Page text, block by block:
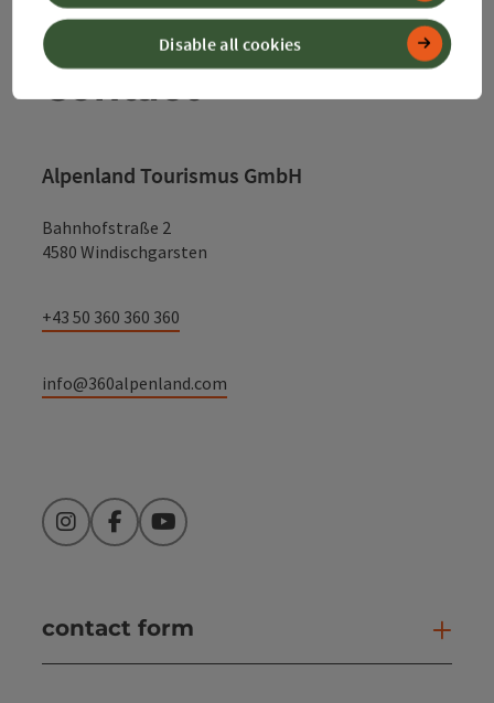
Contact
Alpenland Tourismus GmbH
Bahnhofstraße 2
4580 Windischgarsten
+43 50 360 360 360
info@360alpenland.com
InstagramFacebookYouTube
contact form
Disable all cookies